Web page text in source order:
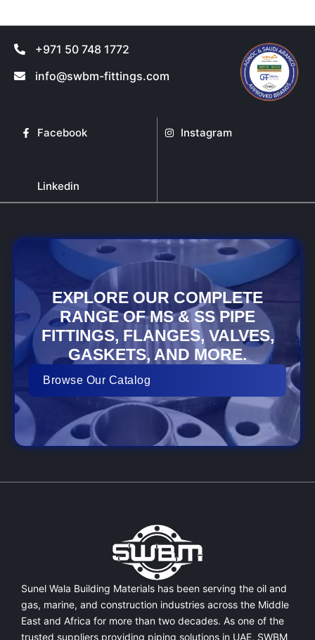
+971 50 748 1772
info@swbm-fittings.com
Facebook Instagram
Linkedin
EXPLORE OUR COMPLETE
RANGE OF MS & SS PIPE
FITTINGS, FLANGES, VALVES,
GASKETS, AND MORE.
Browse Our Catalog
Sunel Wala Building Materials has been serving the oil and
gas, marine, and construction industries across the Middle
East and Africa for more than two decades. As one of the
trusted suppliers providing piping solutions in UAE, SWBM